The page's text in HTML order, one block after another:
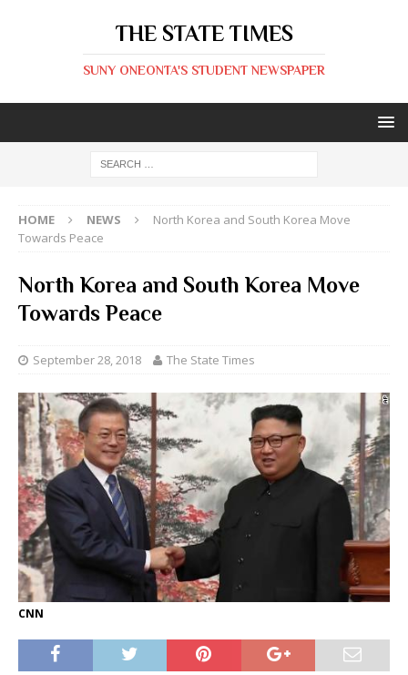
THE STATE TIMES
SUNY ONEONTA'S STUDENT NEWSPAPER
HOME NEWS
North Korea and South Korea Move
Towards Peace
North Korea and South Korea Move
Towards Peace
September 28, 2018 The State Times
CNN